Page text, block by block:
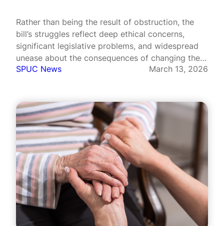
Rather than being the result of obstruction, the
bill’s struggles reflect deep ethical concerns,
significant legislative problems, and widespread
unease about the consequences of changing the
law.
SPUC News March 13, 2026